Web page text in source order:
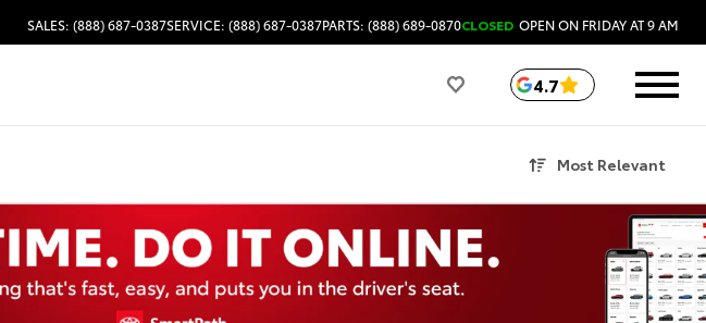
SALES: (888) 687-0387SERVICE: (888) 687-0387PARTS: (888) 689-0870CLOSED OPEN ON FRIDAY AT 9 AM
4.7
Most Relevant